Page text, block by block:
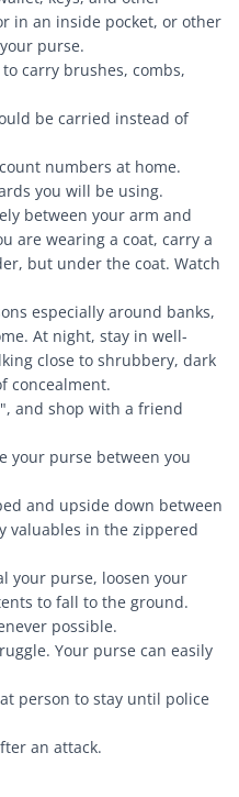
in an inside pocket, or other
purse.
carry brushes, combs,
be carried instead of
numbers at home.
you will be using.
between your arm and
are wearing a coat, carry a
but under the coat. Watch
especially around banks,
At night, stay in well-
close to shrubbery, dark
concealment.
and shop with a friend
your purse between you
and upside down between
valuables in the zippered
your purse, loosen your
to fall to the ground.
possible.
Your purse can easily
person to stay until police
an attack.